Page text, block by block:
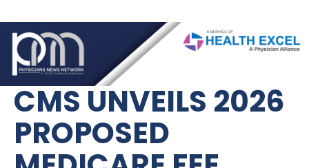
CMS UNVEILS 2026
PROPOSED